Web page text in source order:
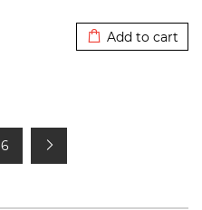
Add to cart
6